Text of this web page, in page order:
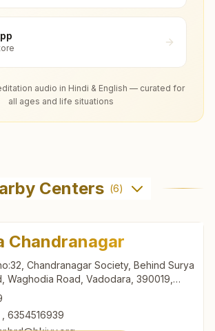
audio in Hindi & English — curated for
all ages and life situations
Centers (6)
Chandranagar
Chandranagar Society, Behind Surya
Waghodia Road, Vadodara, 390019,
6354516939